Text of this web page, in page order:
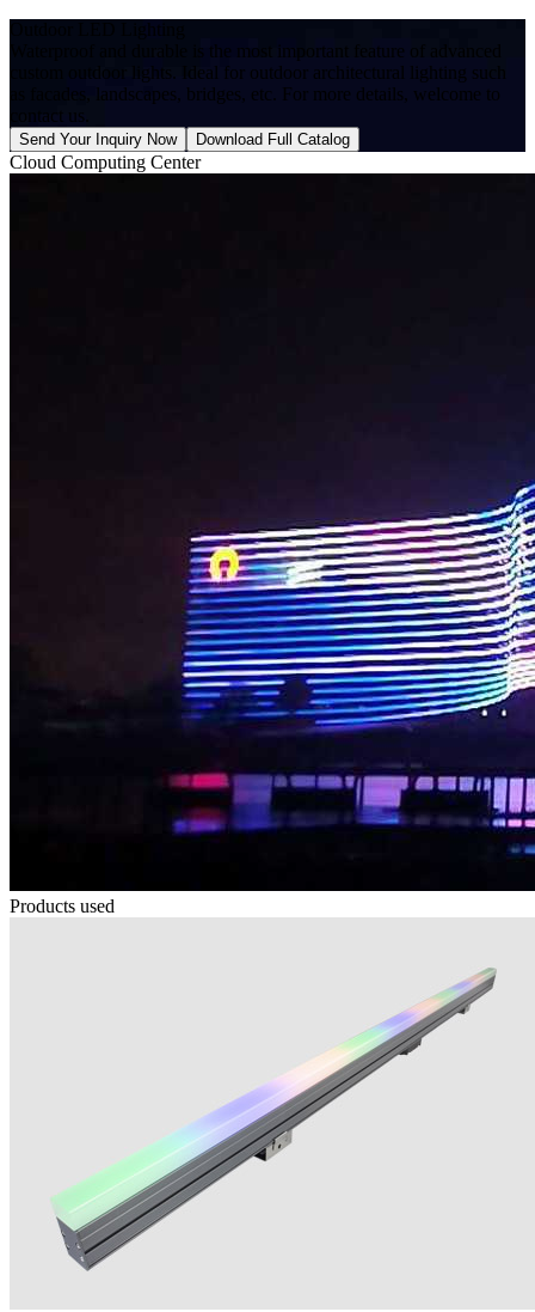
Outdoor LED Lighting
Waterproof and durable is the most important feature of advanced
custom outdoor lights. Ideal for outdoor architectural lighting such
as facades, landscapes, bridges, etc. For more details, welcome to
contact us.
Send Your Inquiry Now Download Full Catalog
Cloud Computing Center
Products used